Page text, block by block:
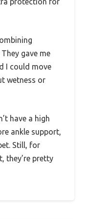
gave me
I could move
wetness or
have a high
ankle support,
Still, for
they’re pretty